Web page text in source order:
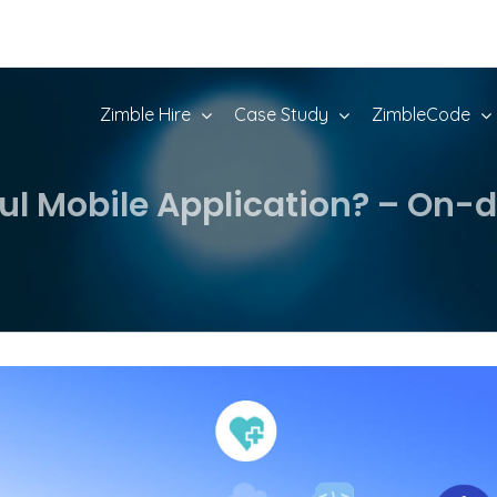
Zimble Hire Case Study ZimbleCode
Mobile Application? –